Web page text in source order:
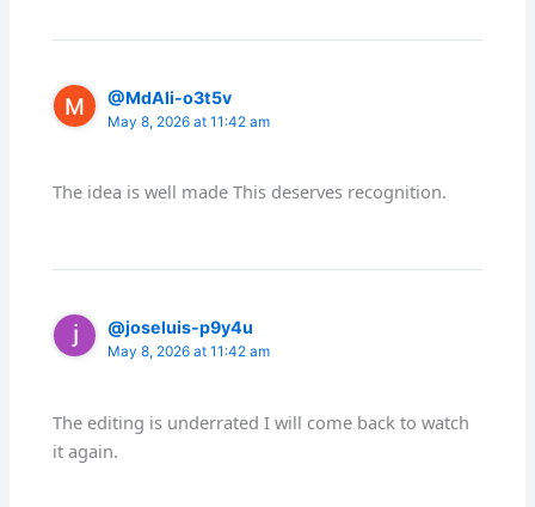
@MdAli-o3t5v
May 8, 2026 at 11:42 am
The idea is well made This deserves recognition.
@joseluis-p9y4u
May 8, 2026 at 11:42 am
The editing is underrated I will come back to watch
it again.